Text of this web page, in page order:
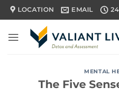
Skip
to
LOCATION EMAIL
MENTAL
The Five